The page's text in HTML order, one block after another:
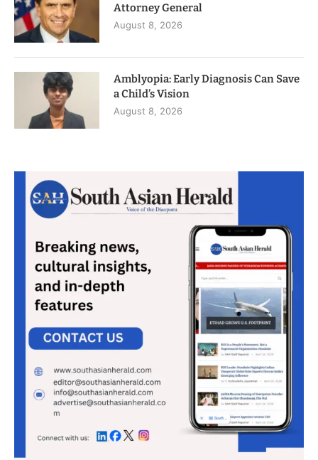
Attorney General
August 8, 2026
Amblyopia: Early Diagnosis Can Save
a Child’s Vision
August 8, 2026